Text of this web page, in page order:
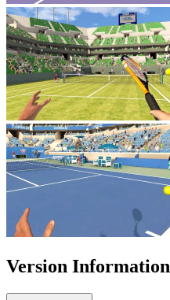
Version Information